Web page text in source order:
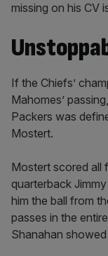
missing on his CV
If the Chiefs’
Mahomes’
Packers was
Mostert.
Mostert scored all
quarterback
him the ball from
passes in the
Shanahan